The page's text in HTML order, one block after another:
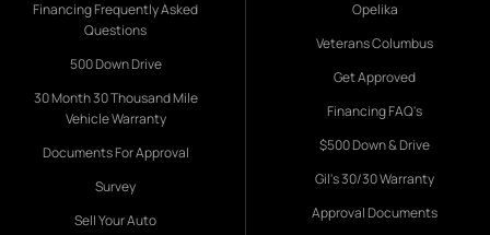
Financing Frequently Asked
Questions
500 Down Drive
30 Month 30 Thousand Mile
Vehicle Warranty
Documents For Approval
Survey
Sell Your Auto
Opelika
Veterans Columbus
Get Approved
Financing FAQ's
$500 Down & Drive
Gil's 30/30 Warranty
Approval Documents